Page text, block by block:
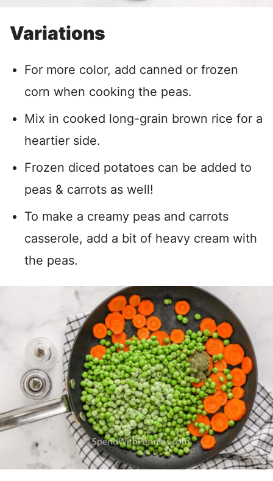
Variations
For more color, add canned or frozen
corn when cooking the peas.
Mix in cooked long-grain brown rice for a
heartier side.
Frozen diced potatoes can be added to
peas & carrots as well!
To make a creamy peas and carrots
casserole, add a bit of heavy cream with
the peas.